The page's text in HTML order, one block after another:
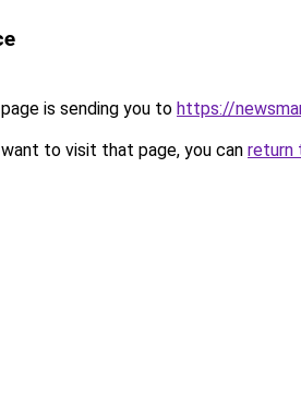
is sending you to https://
to visit that page, you can return